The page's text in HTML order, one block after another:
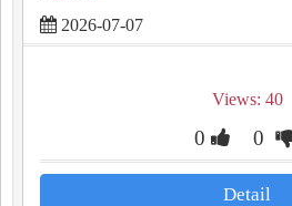
2026-07-07
Views: 40
0 0
Detail